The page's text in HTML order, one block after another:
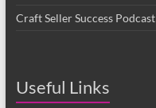
Craft Seller Success Podcast
Useful Links